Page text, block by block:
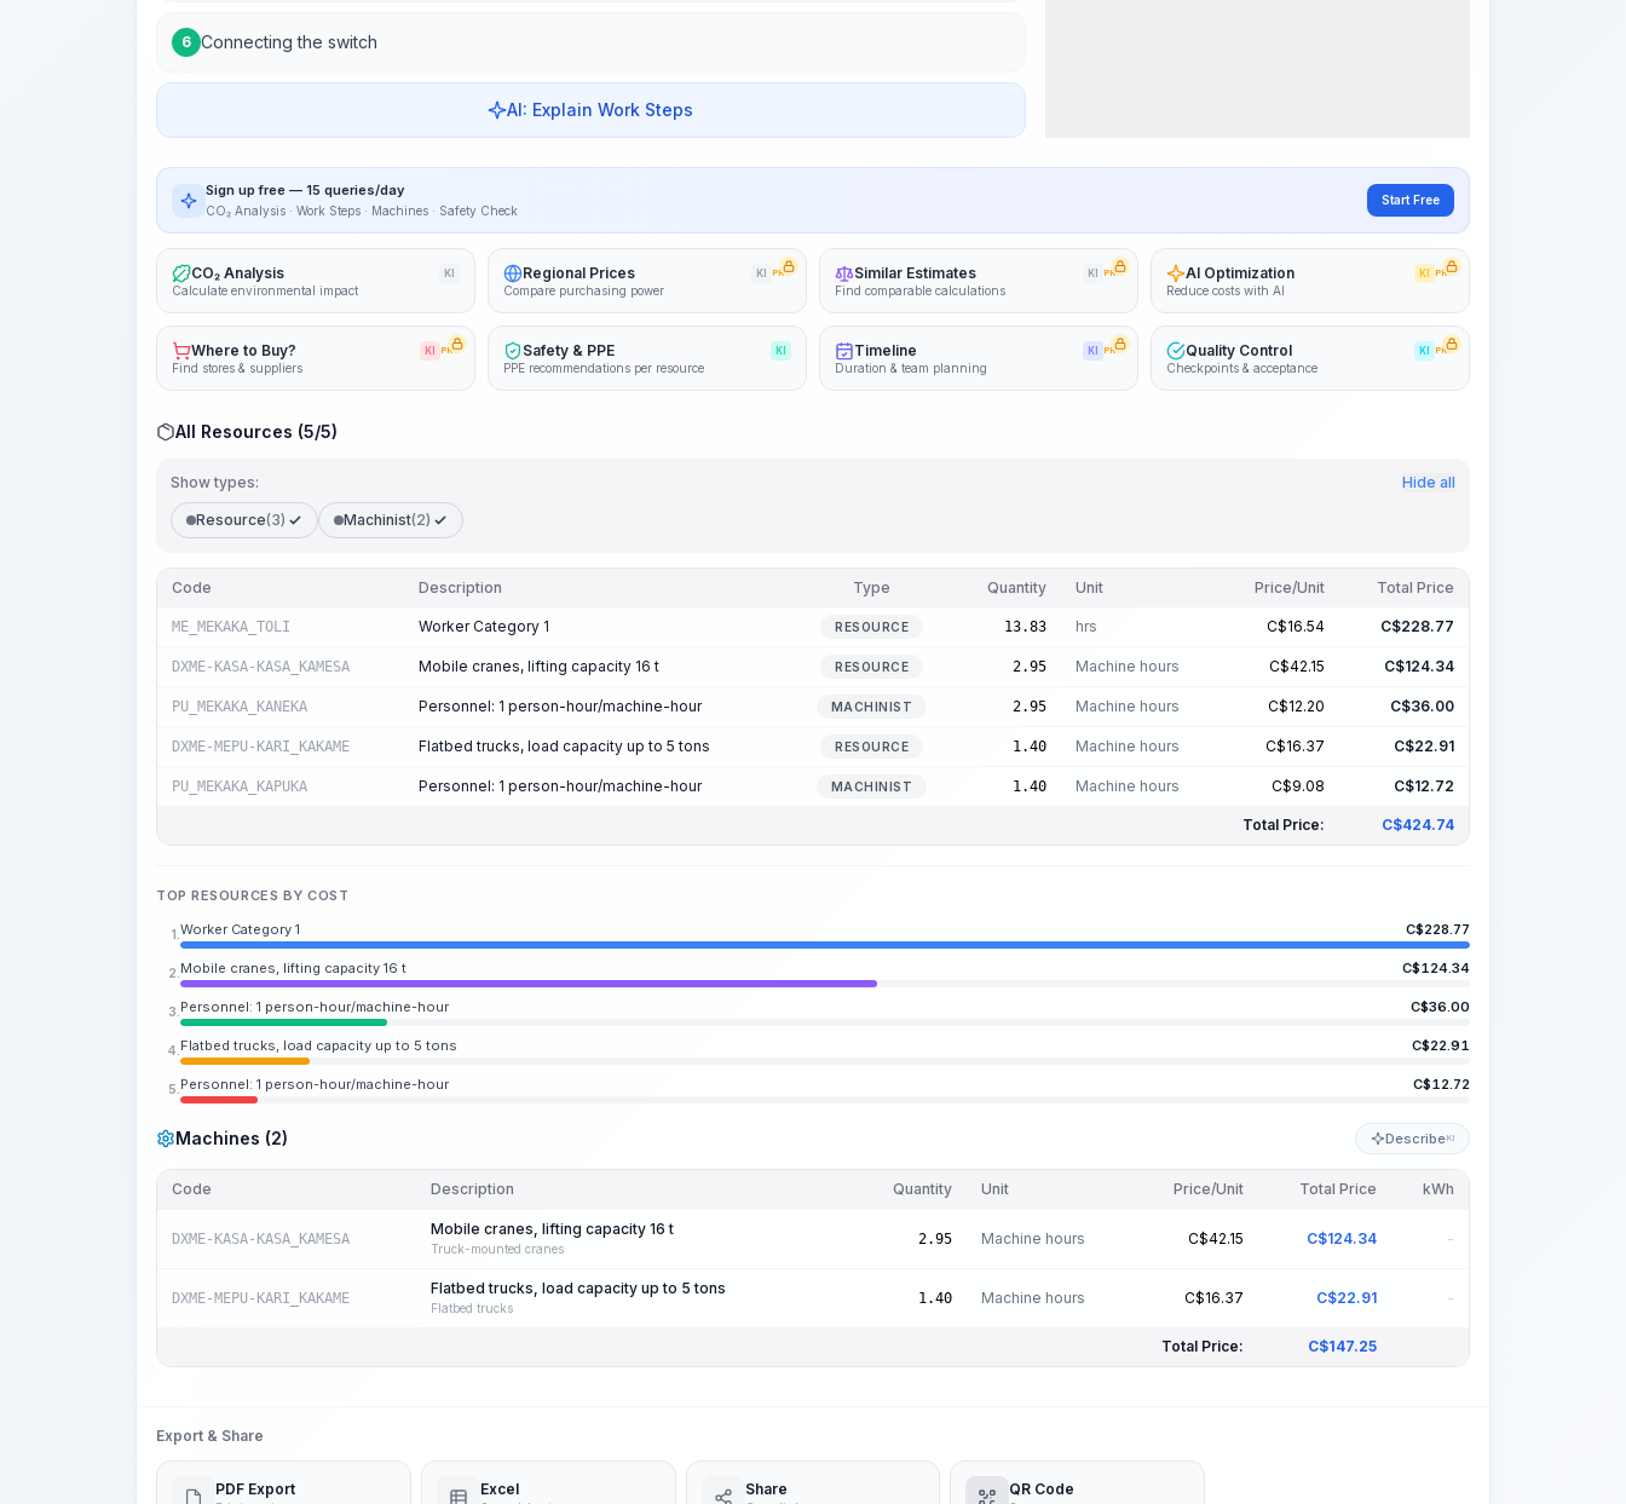
6 Connecting the switch
AI: Explain Work Steps
Sign up free — 15 queries/day
CO₂ Analysis · Work Steps · Machines · Safety Check
Start Free
CO₂ Analysis KI
Calculate environmental impact
Regional Prices KI PRO
Compare purchasing power
Similar Estimates KI PRO
Find comparable calculations
AI Optimization KI PRO
Reduce costs with AI
Where to Buy? KI PRO
Find stores & suppliers
Safety & PPE KI
PPE recommendations per resource
Timeline KI PRO
Duration & team planning
Quality Control KI PRO
Checkpoints & acceptance
All Resources (5/5)
Show types: Hide all
Resource(3) Machinist(2)
Code Description Type Quantity Unit Price/Unit Total Price
ME_MEKAKA_TOLI Worker Category 1 RESOURCE 13.83 hrs C$16.54 C$228.77
DXME-KASA-KASA_KAMESA Mobile cranes, lifting capacity 16 t RESOURCE 2.95 Machine hours C$42.15 C$124.34
PU_MEKAKA_KANEKA Personnel: 1 person-hour/machine-hour MACHINIST 2.95 Machine hours C$12.20 C$36.00
DXME-MEPU-KARI_KAKAME Flatbed trucks, load capacity up to 5 tons RESOURCE 1.40 Machine hours C$16.37 C$22.91
PU_MEKAKA_KAPUKA Personnel: 1 person-hour/machine-hour MACHINIST 1.40 Machine hours C$9.08 C$12.72
Total Price: C$424.74
TOP RESOURCES BY COST
1. Worker Category 1 C$228.77
2. Mobile cranes, lifting capacity 16 t C$124.34
3. Personnel: 1 person-hour/machine-hour C$36.00
4. Flatbed trucks, load capacity up to 5 tons C$22.91
5. Personnel: 1 person-hour/machine-hour C$12.72
Machines (2) DescribeKI
Code Description Quantity Unit Price/Unit Total Price kWh
DXME-KASA-KASA_KAMESA
Mobile cranes, lifting capacity 16 t
Truck-mounted cranes
2.95 Machine hours C$42.15 C$124.34 -
DXME-MEPU-KARI_KAKAME
Flatbed trucks, load capacity up to 5 tons
Flatbed trucks
1.40 Machine hours C$16.37 C$22.91 -
Total Price: C$147.25
Export & Share
PDF Export Excel Share QR Code